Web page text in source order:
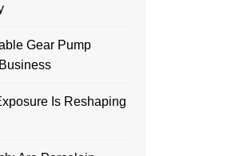
Gear Pump
Is Reshaping